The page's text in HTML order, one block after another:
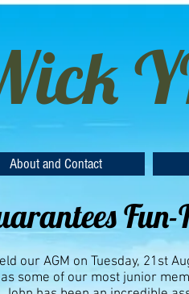
About and Contact
our AGM on Tuesday, 21st
some of our most junior